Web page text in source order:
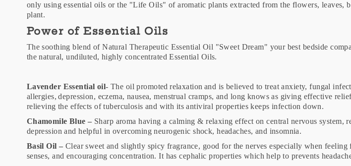
only using essential oils or the "Life Oils" of aromatic plants extracted from the flowers, leaves,
plant.
Power of Essential Oils
The soothing blend of Natural Therapeutic Essential Oil "Sweet Dream" your best bedside
the natural, undiluted, highly concentrated Essential Oils.
Lavender Essential oil- The oil promoted relaxation and is believed to treat anxiety, fungal
allergies, depression, eczema, nausea, menstrual cramps, and long knows as giving effective
relieving the effects of tuberculosis and with its antiviral properties keeps infection down.
Chamomile Blue – Sharp aroma having a calming & relaxing effect on central nervous system,
depression and helpful in overcoming neurogenic shock, headaches, and insomnia.
Basil Oil – Clear sweet and slightly spicy fragrance, good for the nerves especially when feeling
senses, and encouraging concentration. It has cephalic properties which help to prevents